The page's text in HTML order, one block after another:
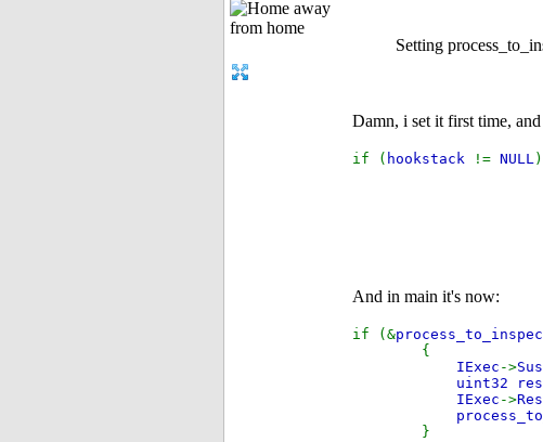
Setting
Damn, i set it first time,
if ( hookstack != NULL)
And in main it's now:
if (&
{
IExec ->
uint32
IExec ->
}